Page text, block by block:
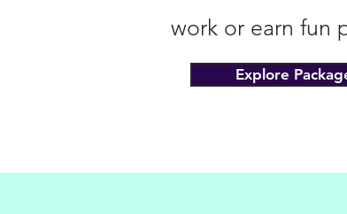
work or earn fun
Explore